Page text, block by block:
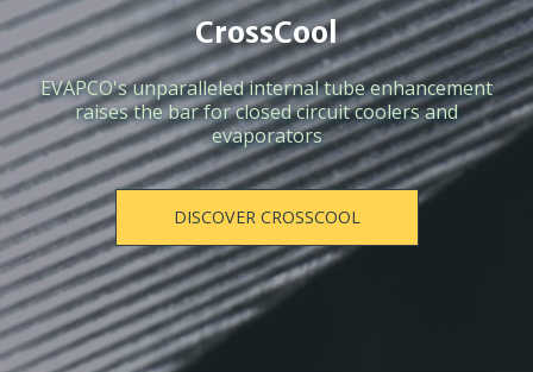
CrossCool
EVAPCO's unparalleled internal tube enhancement
raises the bar for closed circuit coolers and
evaporators
DISCOVER CROSSCOOL